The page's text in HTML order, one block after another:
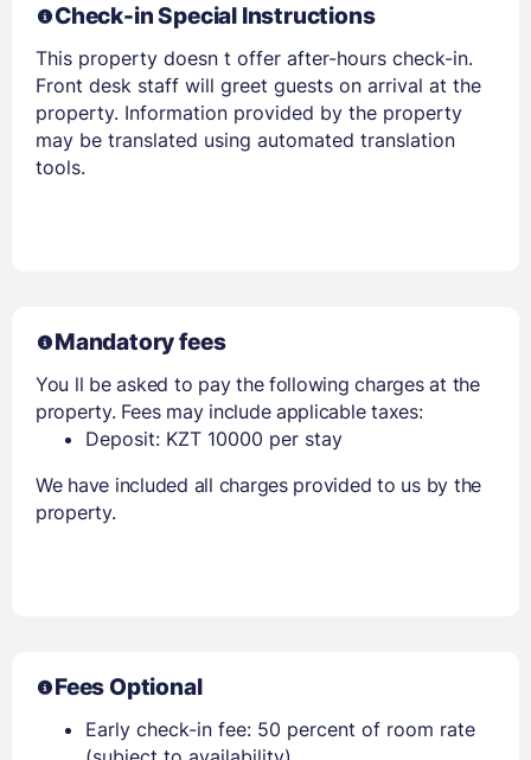
Check-in Special Instructions
This property doesn t offer after-hours check-in.
Front desk staff will greet guests on arrival at the
property. Information provided by the property
may be translated using automated translation
tools.
Mandatory fees
You ll be asked to pay the following charges at the
property. Fees may include applicable taxes:
Deposit: KZT 10000 per stay
We have included all charges provided to us by the
property.
Fees Optional
Early check-in fee: 50 percent of room rate